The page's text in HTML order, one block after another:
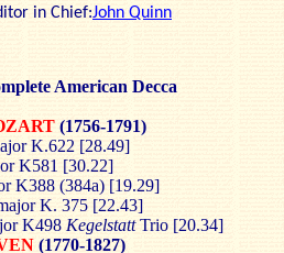
in Chief:John Quinn
American Decca
(1756-1791)
K.622 [28.49]
K581 [30.22]
K388 (384a) [19.29]
K. 375 [22.43]
K498 KegelstattTrio [20.34]
(1770-1827)